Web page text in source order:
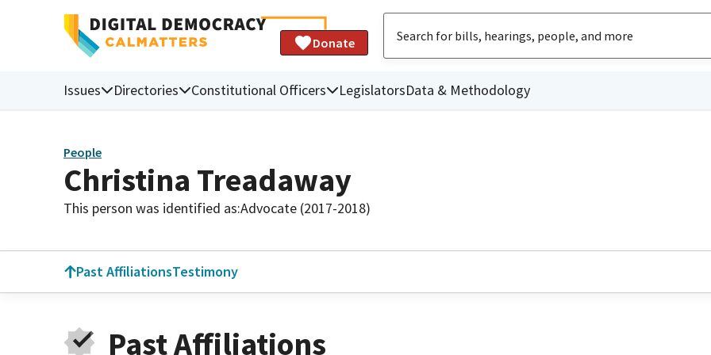
Donate
Issues Directories Constitutional Officers LegislatorsData & Methodology
People
Christina Treadaway
This person was identified as:Advocate (2017-2018)
Past AffiliationsTestimony
Past Affiliations